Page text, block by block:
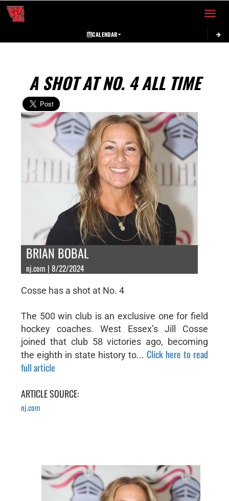
Toggle
CALENDAR
A SHOT AT NO. 4 ALL TIME
BRIAN BOBAL
nj.com | 8/22/2024
Cosse has a shot at No. 4
The 500 win club is an exclusive one for field
hockey coaches. West Essex’s Jill Cosse
joined that club 58 victories ago, becoming
the eighth in state history to...Click here to read
full article
ARTICLE SOURCE:
nj.com